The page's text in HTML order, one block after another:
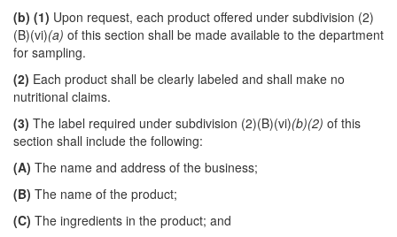
(b) (1) Upon request, each product offered under subdivision (2)
(B)(vi)(a) of this section shall be made available to the department
for sampling.
(2) Each product shall be clearly labeled and shall make no
nutritional claims.
(3) The label required under subdivision (2)(B)(vi)(b)(2) of this
section shall include the following:
(A) The name and address of the business;
(B) The name of the product;
(C) The ingredients in the product; and